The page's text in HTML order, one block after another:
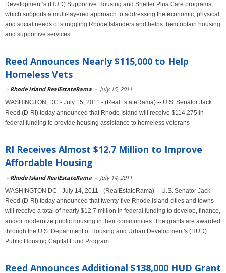
Development’s (HUD) Supportive Housing and Shelter Plus Care programs,
which supports a multi-layered approach to addressing the economic, physical,
and social needs of struggling Rhode Islanders and helps them obtain housing
and supportive services.
Reed Announces Nearly $115,000 to Help
Homeless Vets
- Rhode Island RealEstateRama - July 15, 2011
WASHINGTON, DC - July 15, 2011 - (RealEstateRama) -- U.S. Senator Jack
Reed (D-RI) today announced that Rhode Island will receive $114,275 in
federal funding to provide housing assistance to homeless veterans
RI Receives Almost $12.7 Million to Improve
Affordable Housing
- Rhode Island RealEstateRama - July 14, 2011
WASHINGTON DC - July 14, 2011 - (RealEstateRama) -- U.S. Senator Jack
Reed (D-RI) today announced that twenty-five Rhode Island cities and towns
will receive a total of nearly $12.7 million in federal funding to develop, finance,
and/or modernize public housing in their communities. The grants are awarded
through the U.S. Department of Housing and Urban Development's (HUD)
Public Housing Capital Fund Program.
Reed Announces Additional $138,000 HUD Grant